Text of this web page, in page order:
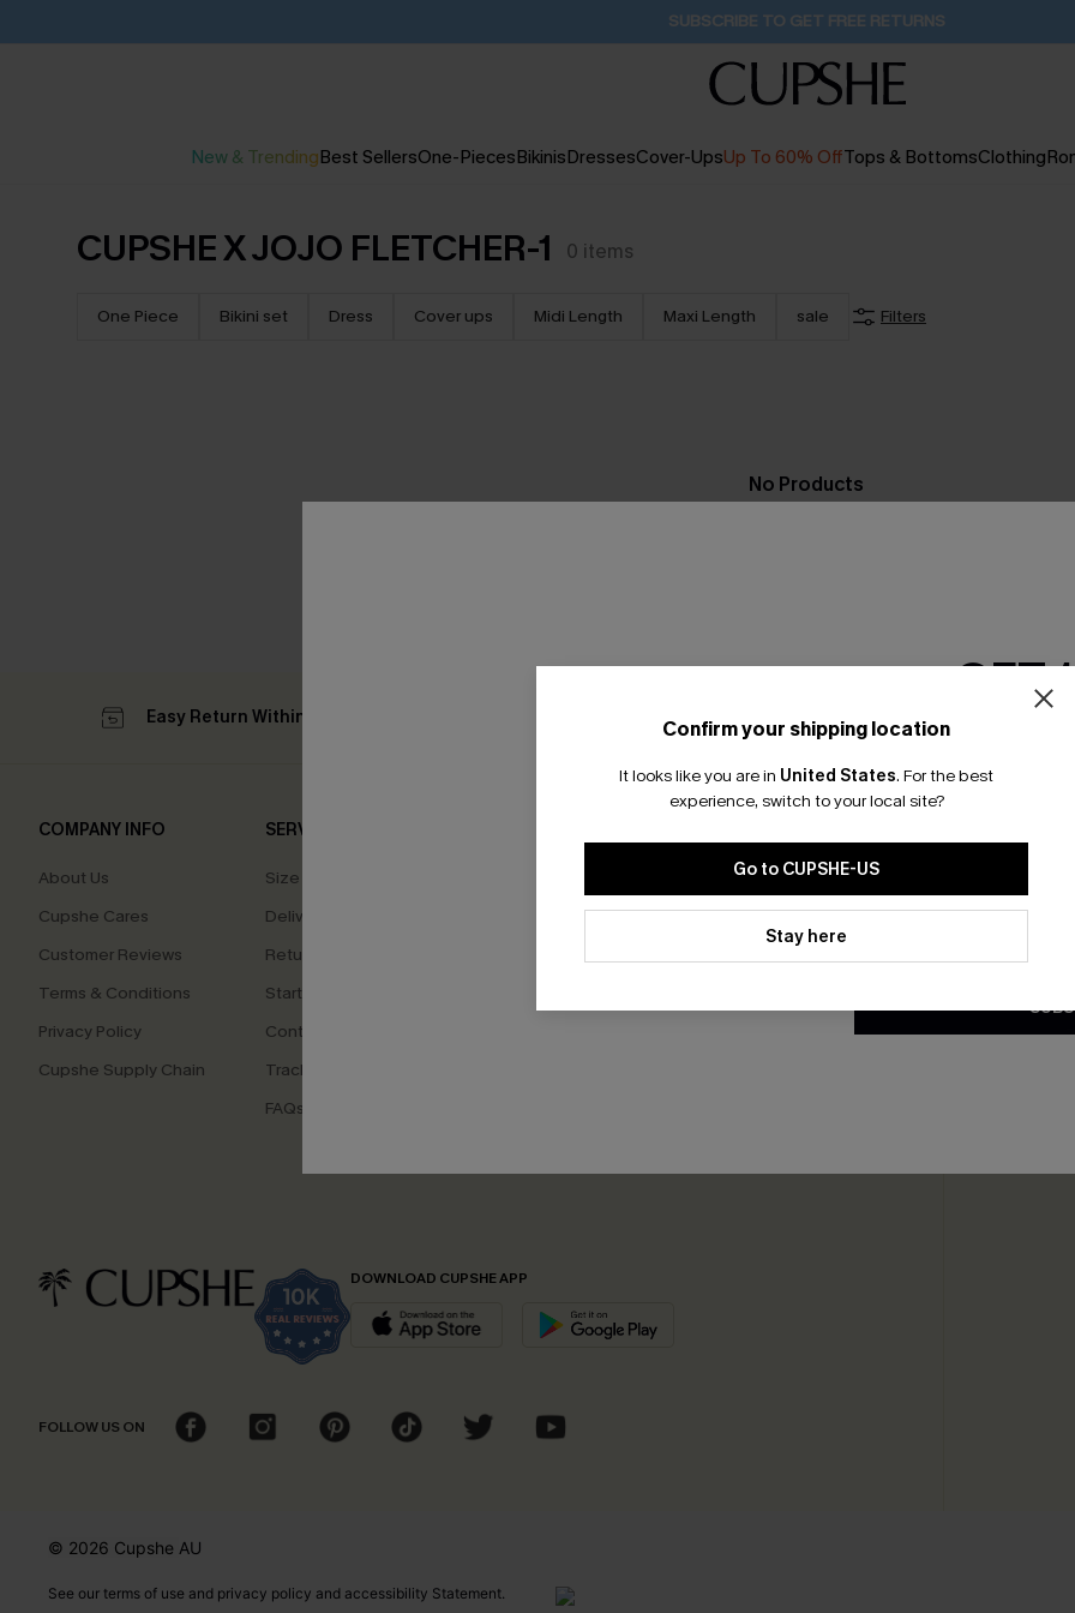
SUBSCRIBE TO GET FREE RETURNS
New & TrendingBest SellersOne-PiecesBikinisDressesCover-UpsUp To 60% OffTops & BottomsClothing
CUPSHE X JOJO FLETCHER-1 0 items
One Piece Bikini set Dress Cover ups Midi Length Maxi Length sale Filters
No Products
Confirm your shipping location
It looks like you are in United States. For the best
experience, switch to your local site?
Go to CUPSHE-US
Stay here
Easy Return Within 60 Days Subscribe For 15% OFF NO MIN. Free Standard
COMPANY INFO
About Us
Cupshe Cares
Customer Reviews
Terms & Conditions
Privacy Policy
Cupshe Supply Chain
SERVICE CENTER
Size Measurement
Delivery
Returns
Start A Return
Contact Us
Track Your Order
FAQs
Loyalty Program
DOWNLOAD CUPSHE APP
FOLLOW US ON
valid once.
By
Cupshe via
© 2026 Cupshe AU
See our terms of use and privacy policy and accessibility Statement.
GET
Email
*One code per
By clicking this button, you
updates from Cupshe via